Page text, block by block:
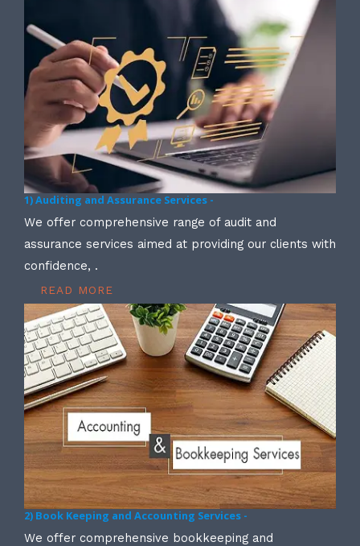
1) Auditing and Assurance Services -
We offer comprehensive range of audit and
assurance services aimed at providing our clients with
confidence, .
READ MORE
2) Book Keeping and Accounting Services -
We offer comprehensive bookkeeping and